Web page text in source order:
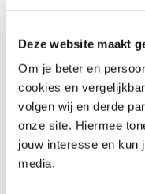
Deze website maakt
Om je beter en
cookies en
volgen wij en derde
onze site. Hiermee
jouw interesse en kun
media.
scalable solutions.
foundation to meet
data processing,
scalability. Our
discussions, ensuring
implementing event-
expertise of our
theoretical concepts,